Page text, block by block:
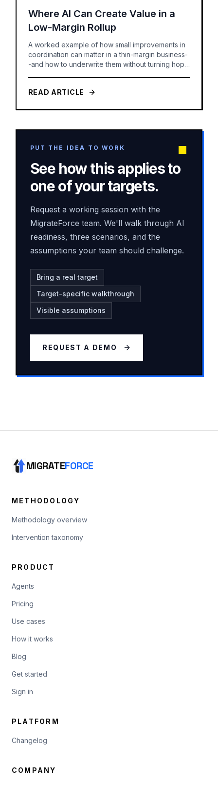
Where AI Can Create Value in a
Low-Margin Rollup
A worked example of how small improvements in
coordination can matter in a thin-margin business-
-and how to underwrite them without turning hope
READ ARTICLE
PUT THE IDEA TO WORK
See how this applies to
one of your targets.
Request a working session with the
MigrateForce team. We'll walk through AI
readiness, three scenarios, and the
assumptions your team should challenge.
Bring a real target
Target-specific walkthrough
Visible assumptions
REQUEST A DEMO
MIGRATEFORCE
METHODOLOGY
Methodology overview
Intervention taxonomy
PRODUCT
Agents
Pricing
Use cases
How it works
Blog
Get started
Sign in
PLATFORM
Changelog
COMPANY